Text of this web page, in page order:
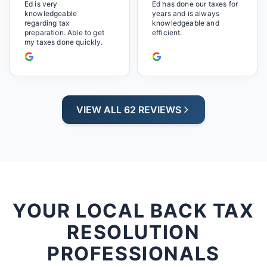
Ed is very
knowledgeable
regarding tax
preparation. Able to get
my taxes done quickly.
Ed has done our taxes for
years and is always
knowledgeable and
efficient.
VIEW ALL 62 REVIEWS
YOUR LOCAL BACK TAX
RESOLUTION
PROFESSIONALS